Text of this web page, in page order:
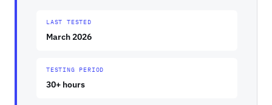
LAST TESTED
March 2026
TESTING PERIOD
30+ hours